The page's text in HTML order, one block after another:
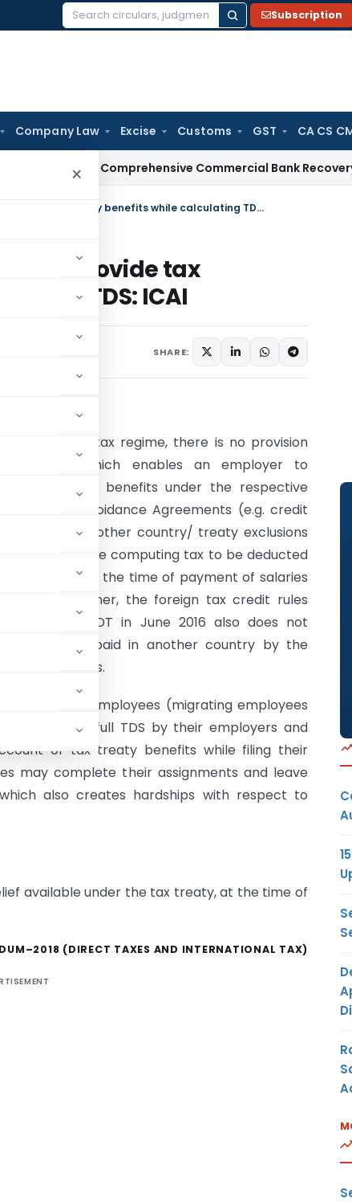
Search
Subscription
Company Law Excise Customs GST CA CS
×
Issues Comprehensive Commercial Bank Recovery Agent
Make Provision for employer to provide tax treaty benefits while calculating TDS: ICAI
to provide tax
TDS: ICAI
SHARE:
the current tax regime, there is no provision
the Act which enables an employer to
admissible benefits under the respective
Taxation Avoidance Agreements (e.g. credit
paid in another country/ treaty exclusions
etc.), while computing tax to be deducted
Section 192 at the time of payment of salaries
Further, the foreign tax credit rules
by the CBDT in June 2016 also does not
for taxes paid in another country by the
payments.
to the employees (migrating employees
subject to full TDS by their employers and
of tax treaty benefits while filing their
may complete their assignments and leave
also creates hardships with respect to
available under the tax treaty, at the time of
(DIRECT TAXES AND INTERNATIONAL TAX)